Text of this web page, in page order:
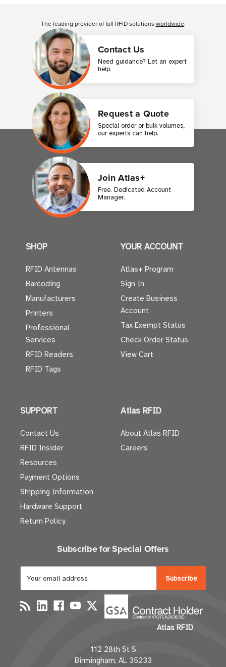
Contact Us
Need guidance? Let an expert
help.
Request a Quote
Special order or bulk volumes,
our experts can help.
Join Atlas+
Free. Dedicated Account
Manager.
The leading provider of full RFID solutions worldwide.
SHOP
RFID Antennas
Barcoding
Manufacturers
Printers
Professional
Services
RFID Readers
RFID Tags
YOUR ACCOUNT
Atlas+ Program
Sign In
Create Business
Account
Tax Exempt Status
Check Order Status
View Cart
SUPPORT
Contact Us
RFID Insider
Resources
Payment Options
Shipping Information
Hardware Support
Return Policy
Atlas RFID
About Atlas RFID
Careers
Subscribe for Special Offers
a
i
l
d
d
Atlas RFID
112 28th St S
Birmingham, AL 35233